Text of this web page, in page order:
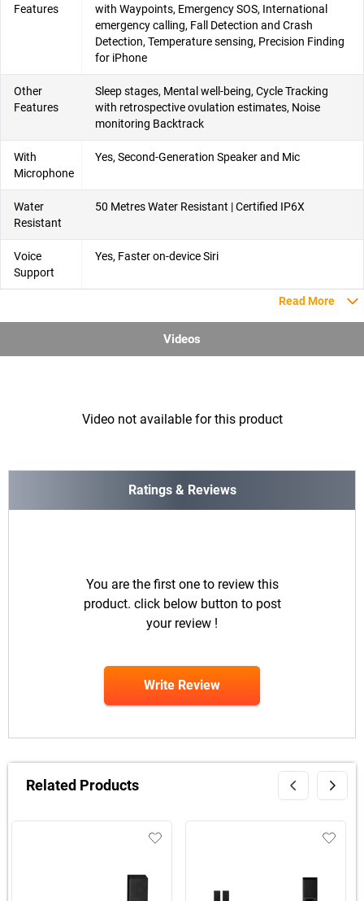
Features
with Waypoints, Emergency SOS, International
emergency calling, Fall Detection and Crash
Detection, Temperature sensing, Precision Finding
for iPhone
Other
Features
Sleep stages, Mental well-being, Cycle Tracking
with retrospective ovulation estimates, Noise
monitoring Backtrack
With
Microphone
Yes, Second-Generation Speaker and Mic
Water
Resistant
50 Metres Water Resistant | Certified IP6X
Voice
Support
Yes, Faster on-device Siri
Read More
Videos
Video not available for this product
Ratings & Reviews
You are the first one to review this
product. click below button to post
your review !
Write Review
Related Products